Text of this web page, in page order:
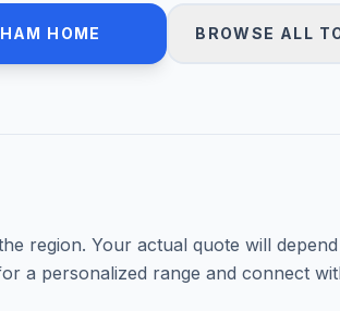
HOME BROWSE ALL
region. Your actual quote will
a personalized range and connect